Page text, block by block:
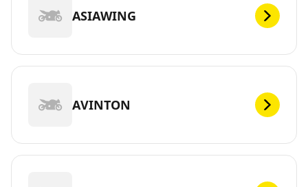
ASIAWING
AVINTON